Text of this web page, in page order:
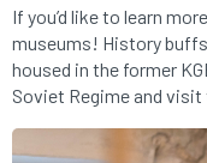
If you’d like to learn
museums! History
housed in the former
Soviet Regime and